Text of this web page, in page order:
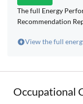
The full Energy
Recommendation
View the full
Occupational